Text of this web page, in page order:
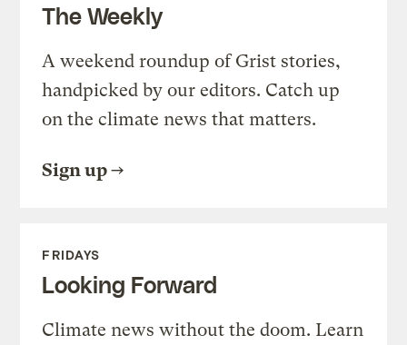
The Weekly
A weekend roundup of Grist stories,
handpicked by our editors. Catch up
on the climate news that matters.
Sign up
FRIDAYS
Looking Forward
Climate news without the doom. Learn